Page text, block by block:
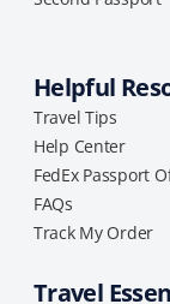
Helpful
Travel Tips
Help Center
FedEx Passport
FAQs
Track My Order
Travel